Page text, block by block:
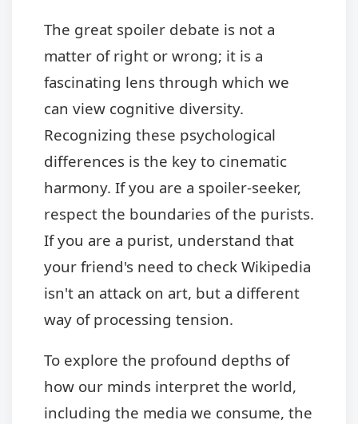
The great spoiler debate is not a
matter of right or wrong; it is a
fascinating lens through which we
can view cognitive diversity.
Recognizing these psychological
differences is the key to cinematic
harmony. If you are a spoiler-seeker,
respect the boundaries of the purists.
If you are a purist, understand that
your friend's need to check Wikipedia
isn't an attack on art, but a different
way of processing tension.
To explore the profound depths of
how our minds interpret the world,
including the media we consume, the